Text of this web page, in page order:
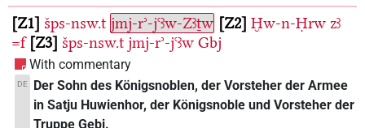
Z1 šps-nsw.t jmj-rʾ-jꜥꜣw-Zꜣṯw Z2 Ḫw-n-Ḥrw zꜣ
=f Z3 šps-nsw.t jmj-rʾ-jꜥꜣw Gbj
With commentary
DE
Der Sohn des Königsnoblen, der Vorsteher der Armee
in Satju Huwienhor, der Königsnoble und Vorsteher der
Truppe Gebi.